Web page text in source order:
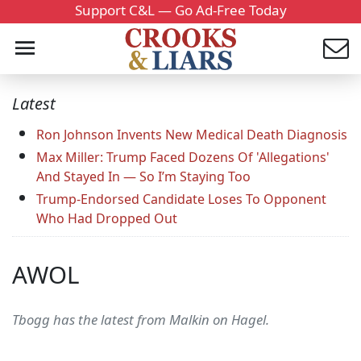
Support C&L — Go Ad-Free Today
Latest
Ron Johnson Invents New Medical Death Diagnosis
Max Miller: Trump Faced Dozens Of 'Allegations'
And Stayed In — So I’m Staying Too
Trump-Endorsed Candidate Loses To Opponent
Who Had Dropped Out
AWOL
Tbogg has the latest from Malkin on Hagel.